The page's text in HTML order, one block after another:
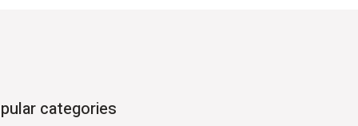
categories